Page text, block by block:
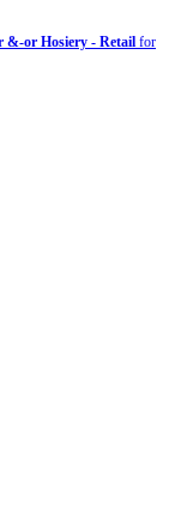
&-or Hosiery - Retail for